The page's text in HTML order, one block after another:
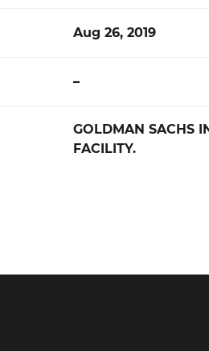
Aug 26, 2019
–
GOLDMAN SACHS
FACILITY.